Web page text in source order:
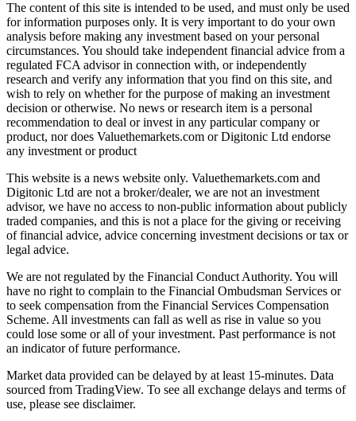
The content of this site is intended to be used, and must only be used
for information purposes only. It is very important to do your own
analysis before making any investment based on your personal
circumstances. You should take independent financial advice from a
regulated FCA advisor in connection with, or independently
research and verify any information that you find on this site, and
wish to rely on whether for the purpose of making an investment
decision or otherwise. No news or research item is a personal
recommendation to deal or invest in any particular company or
product, nor does Valuethemarkets.com or Digitonic Ltd endorse
any investment or product
This website is a news website only. Valuethemarkets.com and
Digitonic Ltd are not a broker/dealer, we are not an investment
advisor, we have no access to non-public information about publicly
traded companies, and this is not a place for the giving or receiving
of financial advice, advice concerning investment decisions or tax or
legal advice.
We are not regulated by the Financial Conduct Authority. You will
have no right to complain to the Financial Ombudsman Services or
to seek compensation from the Financial Services Compensation
Scheme. All investments can fall as well as rise in value so you
could lose some or all of your investment. Past performance is not
an indicator of future performance.
Market data provided can be delayed by at least 15-minutes. Data
sourced from TradingView. To see all exchange delays and terms of
use, please see disclaimer.